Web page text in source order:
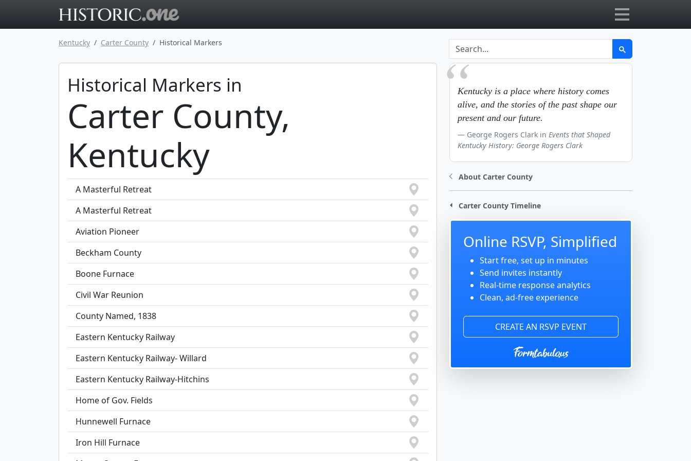
Kentucky Carter County Historical Markers
Historical Markers in
Carter County,
Kentucky
A Masterful Retreat
A Masterful Retreat
Aviation Pioneer
Beckham County
Boone Furnace
Civil War Reunion
County Named, 1838
Eastern Kentucky Railway
Eastern Kentucky Railway- Willard
Eastern Kentucky Railway-Hitchins
Home of Gov. Fields
Hunnewell Furnace
Iron Hill Furnace
Kentucky is a place where history comes
alive, and the stories of the past shape our
present and our future.
George Rogers Clark in Events that Shaped
Kentucky History: George Rogers Clark
About Carter County
Carter County Timeline
Online RSVP, Simplified
Start free, set up in minutes
Send invites instantly
Real-time response analytics
Clean, ad-free experience
CREATE AN RSVP EVENT